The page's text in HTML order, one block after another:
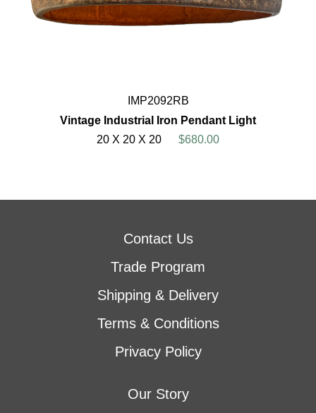
IMP2092RB
Vintage Industrial Iron Pendant Light
20 X 20 X 20
$680.00
Contact Us
Trade Program
Shipping & Delivery
Terms & Conditions
Privacy Policy
Our Story